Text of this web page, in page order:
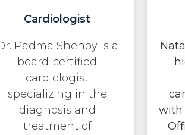
Cardiologist
Padma Shenoy is a
board-certified
cardiologist
specializing in the
diagnosis and
treatment of
with